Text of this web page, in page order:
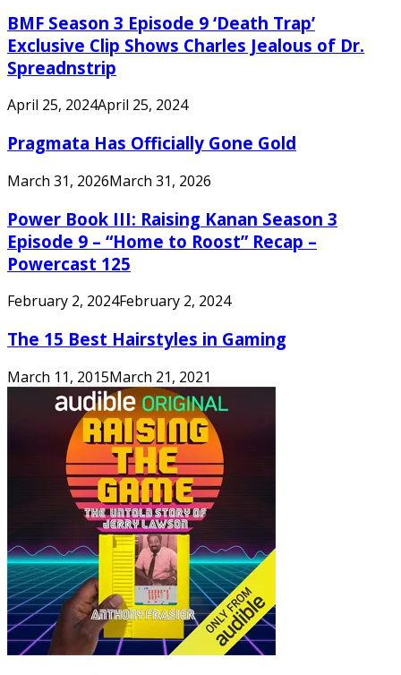
BMF Season 3 Episode 9 ‘Death Trap’
Exclusive Clip Shows Charles Jealous of Dr.
Spreadnstrip
April 25, 2024April 25, 2024
Pragmata Has Officially Gone Gold
March 31, 2026March 31, 2026
Power Book III: Raising Kanan Season 3
Episode 9 – “Home to Roost” Recap –
Powercast 125
February 2, 2024February 2, 2024
The 15 Best Hairstyles in Gaming
March 11, 2015March 21, 2021